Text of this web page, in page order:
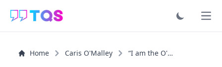
Home Caris O'Malley “I am the O'Malley and I will not take your shit.”